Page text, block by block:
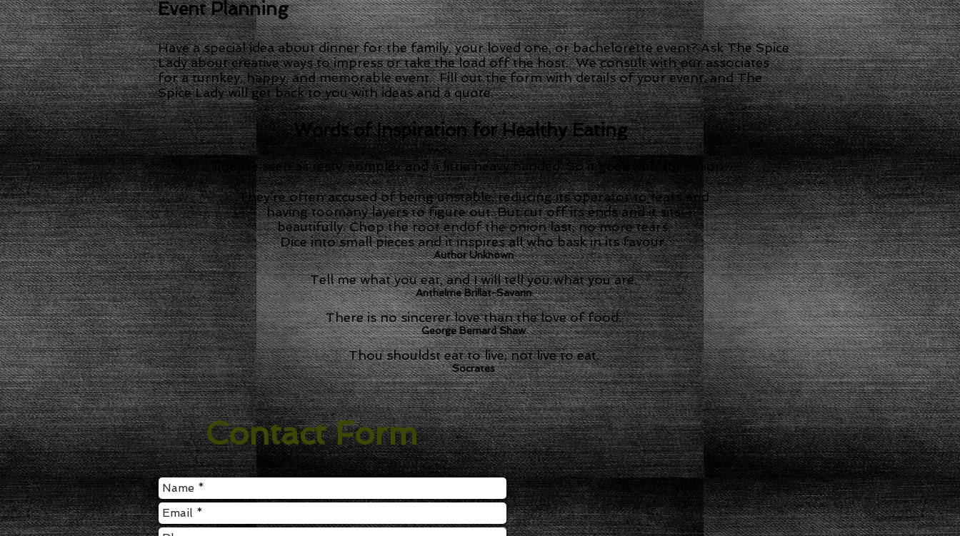
Event Planning
Have a special idea about dinner for the family, your loved one, or bachelorette event? Ask The Spice
Lady about creative ways to impress or take the load off the host. We consult with our associates
for a turnkey, happy, and memorable event. Fill out the form with details of your event, and The
Spice Lady will get back to you with ideas and a quote.
Words of Inspiration for Healthy Eating
They’re seen as testy, complex and a little heavy handed. So it goes with the onion…
They’re often accused of being unstable, reducing its operator to tears and
having toomany layers to figure out. But cut off its ends and it sits
beautifully. Chop the root endof the onion last, no more tears.
Dice into small pieces and it inspires all who bask in its favour.
Author Unknown
Tell me what you eat, and I will tell you what you are.
Anthelme Brillat-Savarin
There is no sincerer love than the love of food.
George Bernard Shaw
Thou shouldst eat to live; not live to eat.
Socrates
Contact Form